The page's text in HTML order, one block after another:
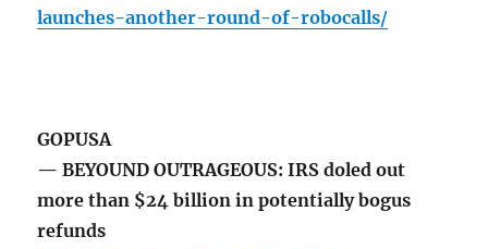
launches-another-round-of-robocalls/
GOPUSA
— BEYOUND OUTRAGEOUS: IRS doled out
more than $24 billion in potentially bogus
refunds